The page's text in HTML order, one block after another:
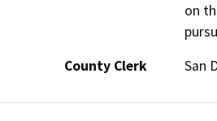
on
County Clerk
San